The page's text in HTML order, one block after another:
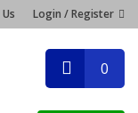
Login / Register
0